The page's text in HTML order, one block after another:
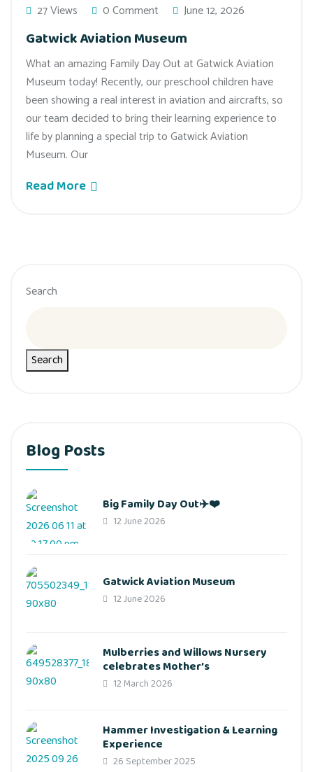
27 Views 0 Comment June 12, 2026
Gatwick Aviation Museum
What an amazing Family Day Out at Gatwick Aviation
Museum today! Recently, our preschool children have
been showing a real interest in aviation and aircrafts, so
our team decided to bring their learning experience to
life by planning a special trip to Gatwick Aviation
Museum. Our
Read More
Search
Search
Blog Posts
Big Family Day Out✈️❤️
12 June 2026
Gatwick Aviation Museum
12 June 2026
Mulberries and Willows Nursery
celebrates Mother’s
12 March 2026
Hammer Investigation & Learning
Experience
26 September 2025